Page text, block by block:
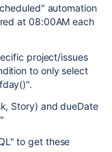
automation
at 08:00AM each
project/issues
to only select
Story) and dueDate
to get these